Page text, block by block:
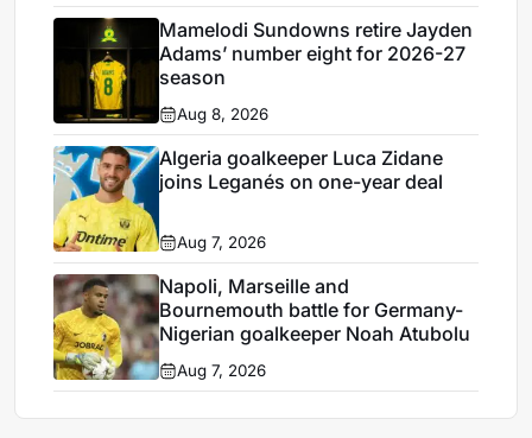
Mamelodi Sundowns retire Jayden
Adams’ number eight for 2026-27
season
Aug 8, 2026
Algeria goalkeeper Luca Zidane
joins Leganés on one-year deal
Aug 7, 2026
Napoli, Marseille and
Bournemouth battle for Germany-
Nigerian goalkeeper Noah Atubolu
Aug 7, 2026